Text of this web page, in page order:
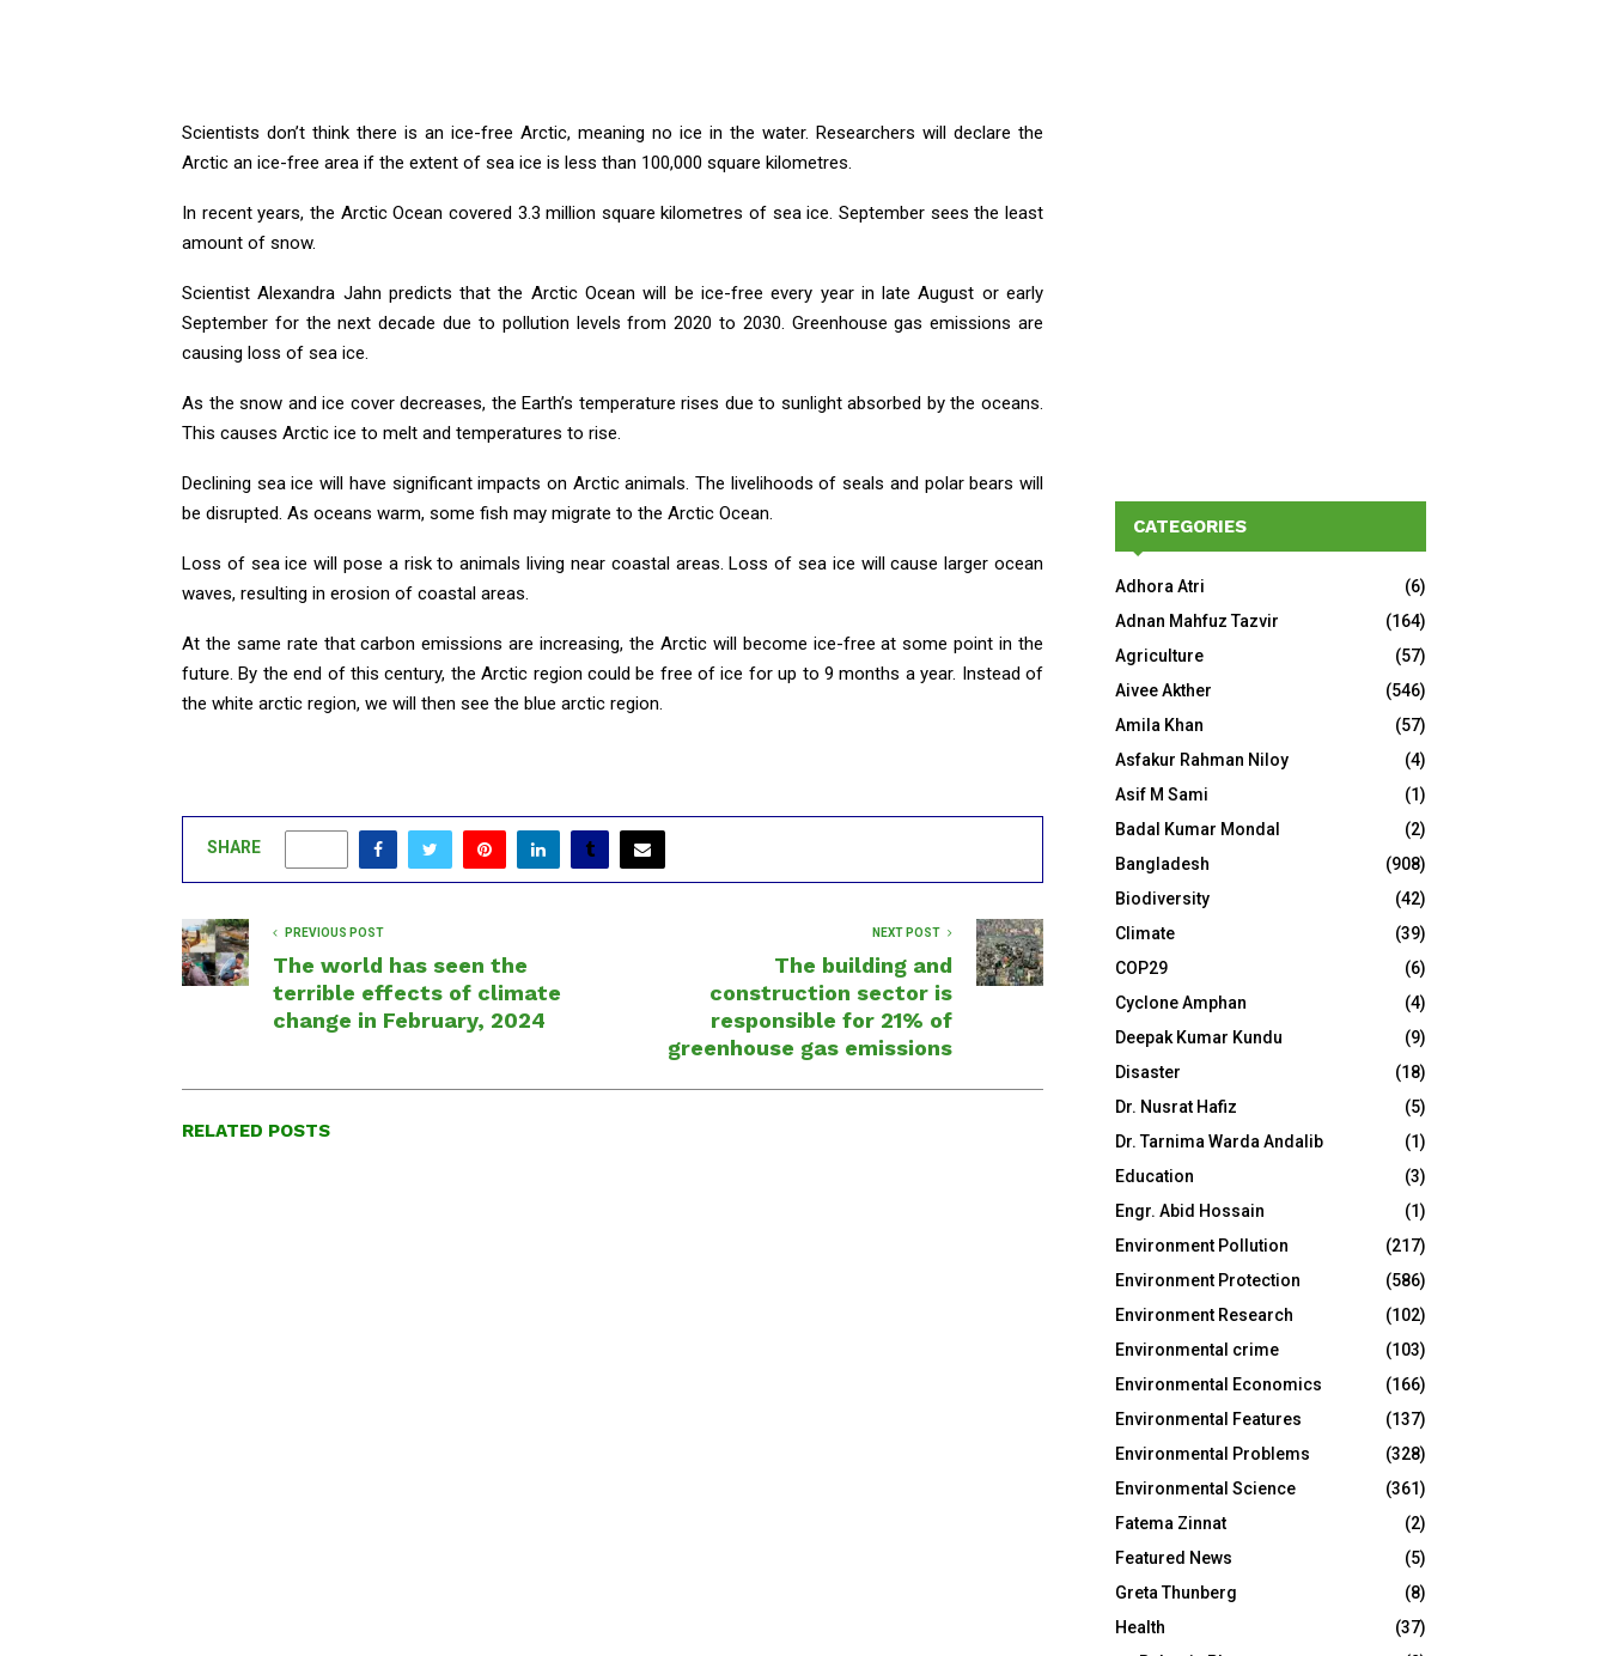
Scientists don’t think there is an ice-free Arctic, meaning no ice in the water. Researchers will declare the
Arctic an ice-free area if the extent of sea ice is less than 100,000 square kilometres.
In recent years, the Arctic Ocean covered 3.3 million square kilometres of sea ice. September sees the least
amount of snow.
Scientist Alexandra Jahn predicts that the Arctic Ocean will be ice-free every year in late August or early
September for the next decade due to pollution levels from 2020 to 2030. Greenhouse gas emissions are
causing loss of sea ice.
As the snow and ice cover decreases, the Earth’s temperature rises due to sunlight absorbed by the oceans.
This causes Arctic ice to melt and temperatures to rise.
Declining sea ice will have significant impacts on Arctic animals. The livelihoods of seals and polar bears will
be disrupted. As oceans warm, some fish may migrate to the Arctic Ocean.
Loss of sea ice will pose a risk to animals living near coastal areas. Loss of sea ice will cause larger ocean
waves, resulting in erosion of coastal areas.
At the same rate that carbon emissions are increasing, the Arctic will become ice-free at some point in the
future. By the end of this century, the Arctic region could be free of ice for up to 9 months a year. Instead of
the white arctic region, we will then see the blue arctic region.
SHARE
PREVIOUS POST
The world has seen the
terrible effects of climate
change in February, 2024
NEXT POST
The building and
construction sector is
responsible for 21% of
greenhouse gas emissions
RELATED POSTS
CATEGORIES
Adhora Atri
(6)
Adnan Mahfuz Tazvir
(164)
Agriculture
(57)
Aivee Akther
(546)
Amila Khan
(57)
Asfakur Rahman Niloy
(4)
Asif M Sami
(1)
Badal Kumar Mondal
(2)
Bangladesh
(908)
Biodiversity
(42)
Climate
(39)
COP29
(6)
Cyclone Amphan
(4)
Deepak Kumar Kundu
(9)
Disaster
(18)
Dr. Nusrat Hafiz
(5)
Dr. Tarnima Warda Andalib
(1)
Education
(3)
Engr. Abid Hossain
(1)
Environment Pollution
(217)
Environment Protection
(586)
Environment Research
(102)
Environmental crime
(103)
Environmental Economics
(166)
Environmental Features
(137)
Environmental Problems
(328)
Environmental Science
(361)
Fatema Zinnat
(2)
Featured News
(5)
Greta Thunberg
(8)
Health
(37)